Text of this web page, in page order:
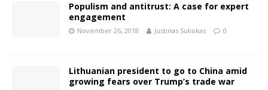
Populism and antitrust: A case for expert
engagement
November 26, 2018 Justinas Suliokas 0
Lithuanian president to go to China amid
growing fears over Trump’s trade war